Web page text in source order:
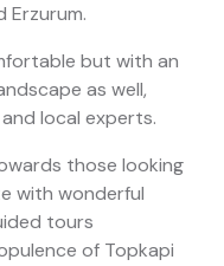
Erzurum.
but with an
as well,
local experts.
those looking
with wonderful
tours
of Topkapi